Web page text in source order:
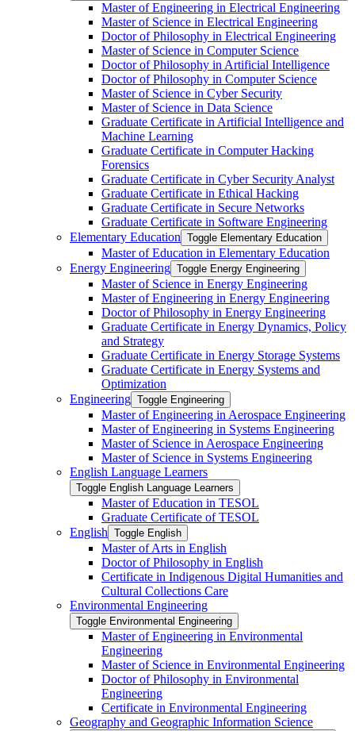
Master of Engineering in Electrical Engineering
Master of Science in Electrical Engineering
Doctor of Philosophy in Electrical Engineering
Master of Science in Computer Science
Doctor of Philosophy in Artificial Intelligence
Doctor of Philosophy in Computer Science
Master of Science in Cyber Security
Master of Science in Data Science
Graduate Certificate in Artificial Intelligence and
Machine Learning
Graduate Certificate in Computer Hacking
Forensics
Graduate Certificate in Cyber Security Analyst
Graduate Certificate in Ethical Hacking
Graduate Certificate in Secure Networks
Graduate Certificate in Software Engineering
Elementary Education Toggle Elementary Education
Master of Education in Elementary Education
Energy Engineering Toggle Energy Engineering
Master of Science in Energy Engineering
Master of Engineering in Energy Engineering
Doctor of Philosophy in Energy Engineering
Graduate Certificate in Energy Dynamics, Policy
and Strategy
Graduate Certificate in Energy Storage Systems
Graduate Certificate in Energy Systems and
Optimization
Engineering Toggle Engineering
Master of Engineering in Aerospace Engineering
Master of Engineering in Systems Engineering
Master of Science in Aerospace Engineering
Master of Science in Systems Engineering
English Language Learners
Toggle English Language Learners
Master of Education in TESOL
Graduate Certificate of TESOL
English Toggle English
Master of Arts in English
Doctor of Philosophy in English
Certificate in Indigenous Digital Humanities and
Cultural Collections Care
Environmental Engineering
Toggle Environmental Engineering
Master of Engineering in Environmental
Engineering
Master of Science in Environmental Engineering
Doctor of Philosophy in Environmental
Engineering
Certificate in Environmental Engineering
Geography and Geographic Information Science